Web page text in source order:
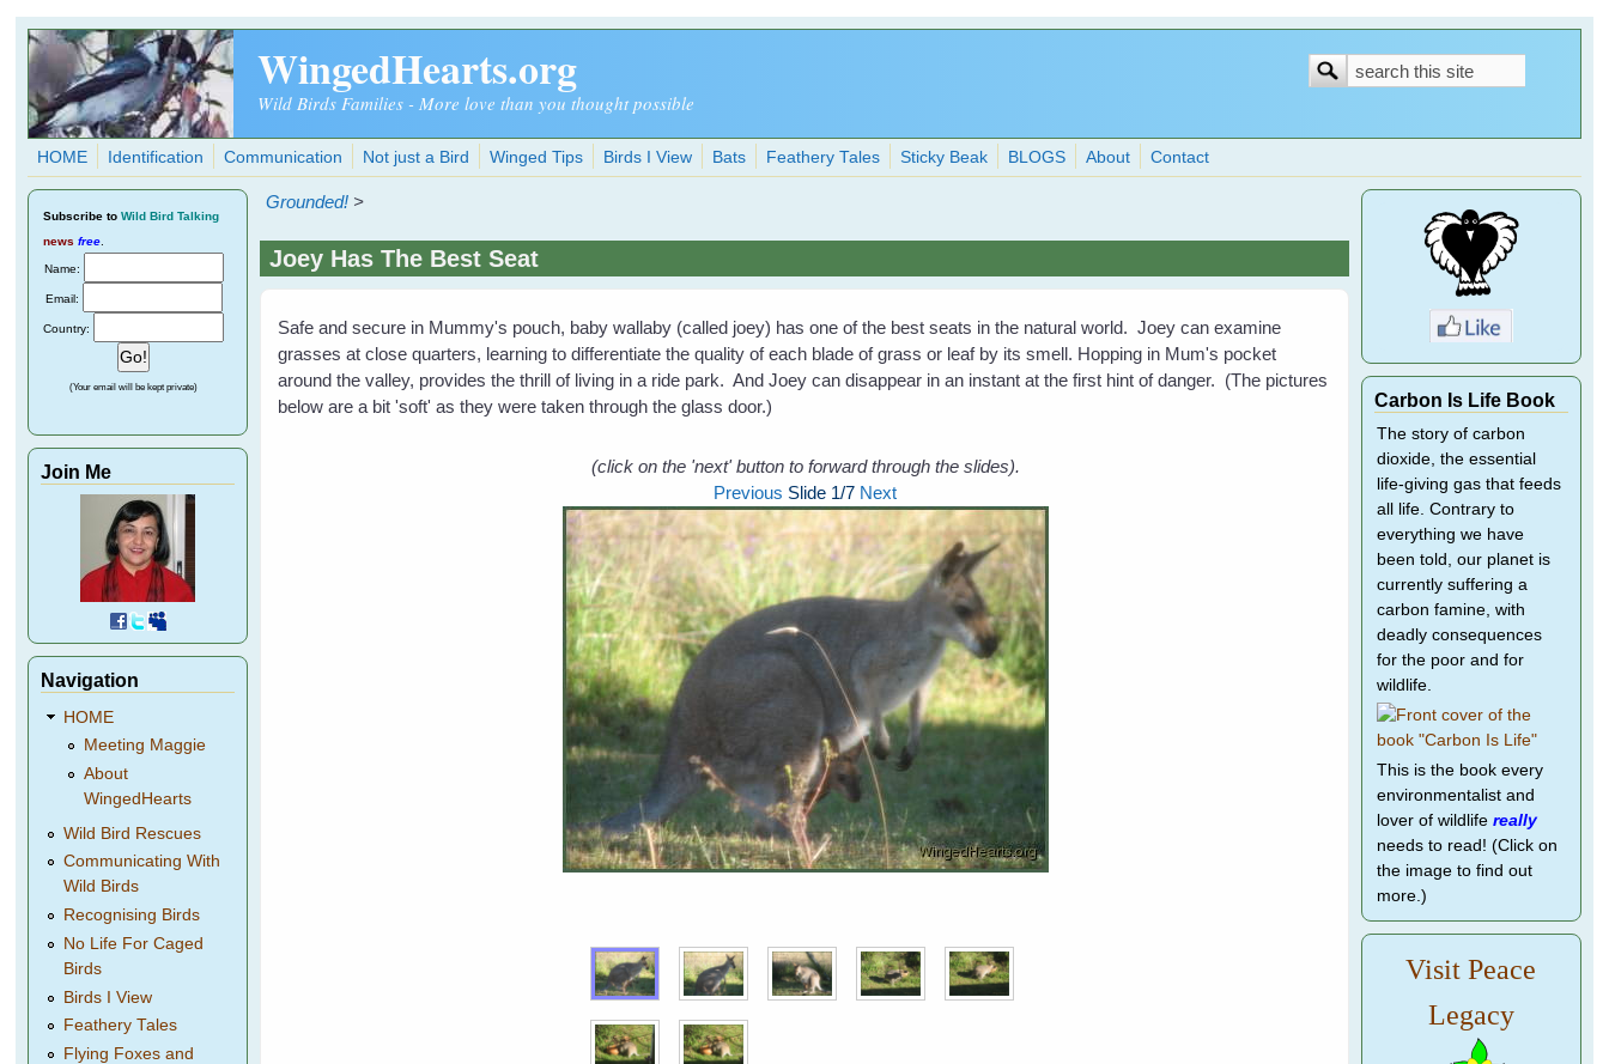
Skip to main content
WingedHearts.org
Wild Birds Families - More love than you thought possible
Search
Search
HOME Identification Communication Not just a Bird Winged Tips Birds I View Bats Feathery Tales Sticky Beak BLOGS About Contact
Grounded! >
Joey Has The Best Seat
Safe and secure in Mummy's pouch, baby wallaby (called joey) has one of the best seats in the natural world. Joey can examine
grasses at close quarters, learning to differentiate the quality of each blade of grass or leaf by its smell. Hopping in Mum's pocket
around the valley, provides the thrill of living in a ride park. And Joey can disappear in an instant at the first hint of danger. (The pictures
below are a bit 'soft' as they were taken through the glass door.)
(click on the 'next' button to forward through the slides).
Previous Slide 1/7 Next
Subscribe to Wild Bird Talking
news free
Name:
Email:
Country:
(Your email will be kept private)
Join Me
Navigation
HOME
Meeting Maggie
About
WingedHearts
Wild Bird Rescues
Communicating With
Wild Birds
Recognising Birds
No Life For Caged
Birds
Birds I View
Feathery Tales
Flying Foxes and
Carbon Is Life Book
The story of carbon
dioxide, the essential
life-giving gas that feeds
all life. Contrary to
everything we have
been told, our planet is
currently suffering a
carbon famine, with
deadly consequences
for the poor and for
wildlife.
This is the book every
environmentalist and
lover of wildlife really
needs to read! (Click on
the image to find out
more.)
Visit Peace
Legacy